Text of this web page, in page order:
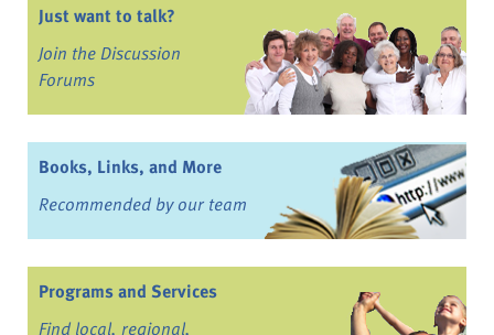
Just want to talk?
Join the Discussion
Forums
Books, Links, and More
Recommended by our team
Programs and Services
Find local, regional,